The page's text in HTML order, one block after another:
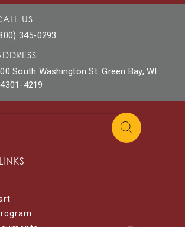
US
345-0293
South Washington St. Green Bay, WI
4219